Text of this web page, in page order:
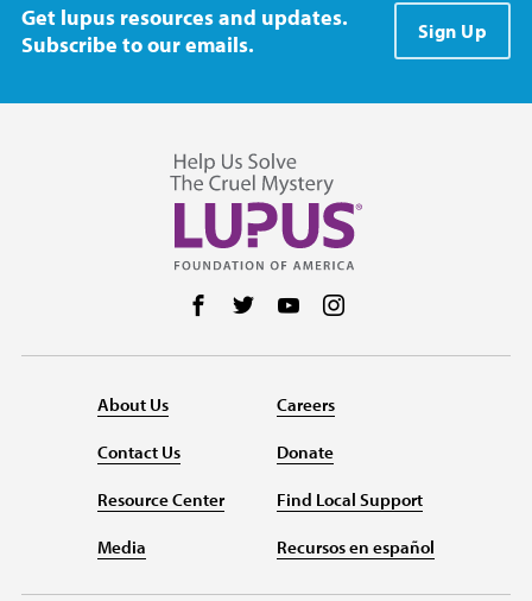
Get lupus resources and updates.
Subscribe to our emails.
Sign Up
Follow us on Facebook
Follow us on Twitter
Follow us on YouTube
About Us
Contact Us
Resource Center
Media
Careers
Donate
Find Local Support
Recursos en español